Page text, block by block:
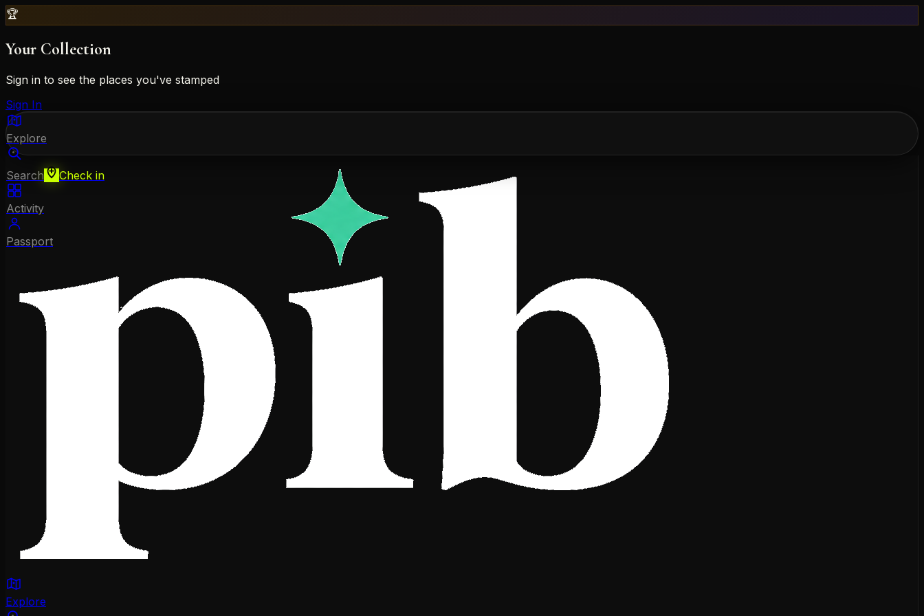
🏆
Your Collection
Sign in to see the places you've stamped
Sign In
Explore
Search Check in
Activity
Passport
Explore